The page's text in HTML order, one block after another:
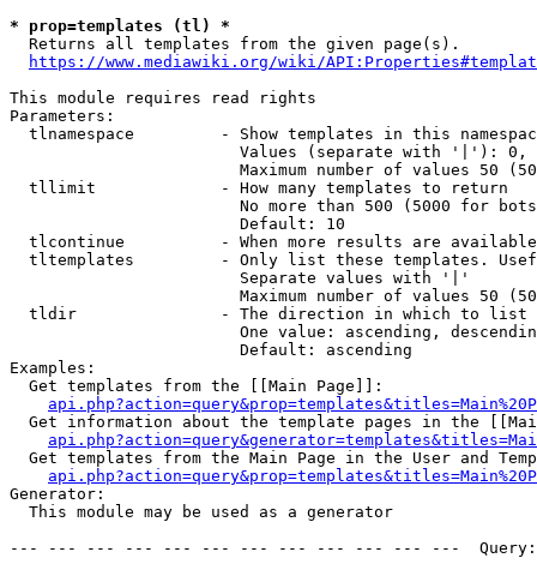
* prop=templates (tl) *
  Returns all templates from the given page(s).
https://www.mediawiki.org/wiki/
This module requires read rights
Parameters:
tlnamespace         - Show templates in this
Values (separate with '|'):
Maximum number of values 50
  tllimit             - How many templates to return
No more than 500 (5000 for
                        Default: 10
tlcontinue          - When more results are
tltemplates         - Only list these templates.
                        Separate values with '|'
Maximum number of values 50
  tldir               - The direction in which to list
One value: ascending,
                        Default: ascending
Examples:
  Get templates from the [[Main Page]]:
Get information about the template pages in the
Get templates from the Main Page in the User and
Generator:
  This module may be used as a generator
--- --- --- --- --- --- --- --- --- --- --- ---